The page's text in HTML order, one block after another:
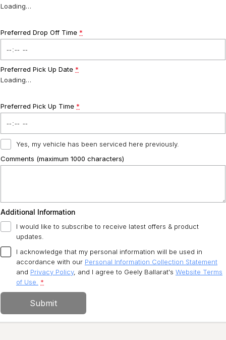
Loading…
Preferred Drop Off Time *
Preferred Pick Up Date *
Loading…
Preferred Pick Up Time *
Yes, my vehicle has been serviced here previously.
Comments (maximum 1000 characters)
Additional Information
I would like to subscribe to receive latest offers & product
updates.
I acknowledge that my personal information will be used in
accordance with our Personal Information Collection Statement
and Privacy Policy, and I agree to Geely Ballarat's Website Terms
of Use.
*
Submit